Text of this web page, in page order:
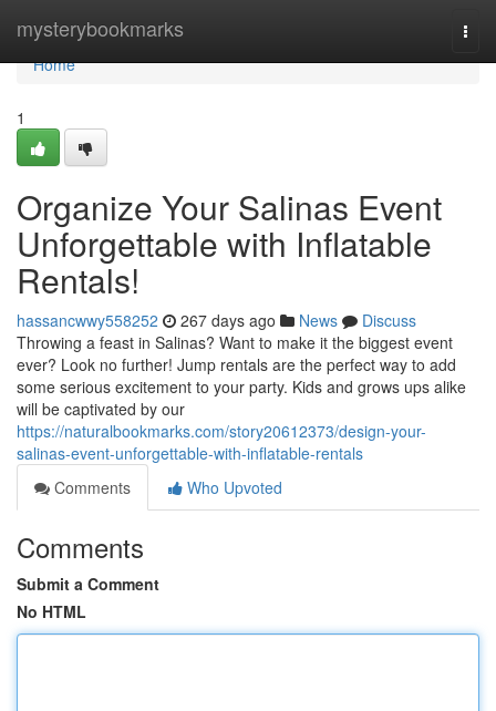
mysterybookmarks
Home
Home
1
Organize Your Salinas Event
Unforgettable with Inflatable
Rentals!
hassancwwy558252 267 days ago News
Discuss
Throwing a feast in Salinas? Want to make it the biggest event
ever? Look no further! Jump rentals are the perfect way to add
some serious excitement to your party. Kids and grows ups alike
will be captivated by our
https://naturalbookmarks.com/story20612373/design-your-
salinas-event-unforgettable-with-inflatable-rentals
Comments
Who Upvoted
Comments
Submit a Comment
No HTML